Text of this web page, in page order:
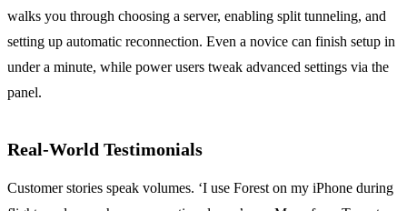
walks you through choosing a server, enabling split tunneling, and
setting up automatic reconnection. Even a novice can finish setup in
under a minute, while power users tweak advanced settings via the
panel.
Real‑World Testimonials
Customer stories speak volumes. ‘I use Forest on my iPhone during